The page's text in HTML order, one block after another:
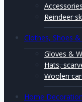
Reindeer
Clothes, Shoes
Gloves &
Hats,
Woolen
Home Decoration